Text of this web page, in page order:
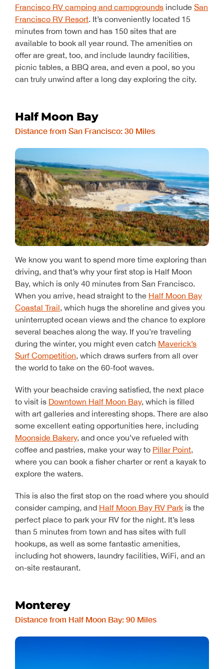
Francisco RV camping and campgroundsinclude San
Francisco RV Resort. It’s conveniently located 15
minutes from town and has 150 sites that are
available to book all year round. The amenities on
offer are great, too, and include laundry facilities,
picnic tables, a BBQ area, and even a pool, so you
can truly unwind after a long day exploring the city.
Half Moon Bay
Distance from San Francisco: 30 Miles
We know you want to spend more time exploring than
driving, and that’s why your first stop is Half Moon
Bay, which is only 40 minutes from San Francisco.
When you arrive, head straight to the Half Moon Bay
Coastal Trail, which hugs the shoreline and gives you
uninterrupted ocean views and the chance to explore
several beaches along the way. If you’re traveling
during the winter, you might even catch Maverick’s
Surf Competition, which draws surfers from all over
the world to take on the 60-foot waves.
With your beachside craving satisfied, the next place
to visit is Downtown Half Moon Bay, which is filled
with art galleries and interesting shops. There are also
some excellent eating opportunities here, including
Moonside Bakery, and once you’ve refueled with
coffee and pastries, make your way to Pillar Point,
where you can book a fisher charter or rent a kayak to
explore the waters.
This is also the first stop on the road where you should
consider camping, and Half Moon Bay RV Parkis the
perfect place to park your RV for the night. It’s less
than 5 minutes from town and has sites with full
hookups, as well as some fantastic amenities,
including hot showers, laundry facilities, WiFi, and an
on-site restaurant.
Monterey
Distance from Half Moon Bay: 90 Miles